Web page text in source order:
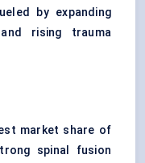
by expanding
rising trauma
market share of
spinal fusion